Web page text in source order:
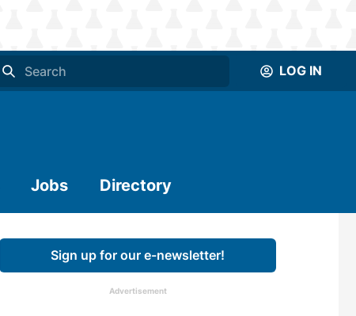
LOG IN
Jobs Directory
Sign up for our e-newsletter!
Advertisement